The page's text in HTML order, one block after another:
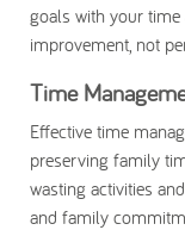
goals with your time
improvement, not
Time
Effective time
preserving family
wasting activities
and family